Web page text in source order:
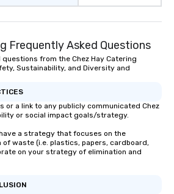
Frequently Asked Questions
from the Chez Hay Catering
Sustainability, and Diversity and
or a link to any publicly communicated Chez
or social impact goals/strategy.
a strategy that focuses on the
waste (i.e. plastics, papers, cardboard,
on your strategy of elimination and